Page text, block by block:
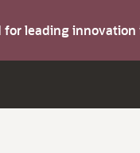
for leading